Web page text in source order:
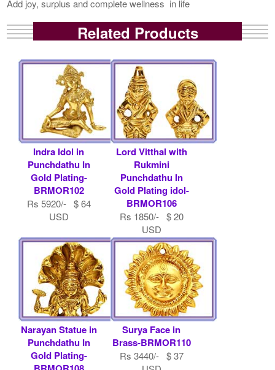
Add joy, surplus and complete wellness in life
Related Products
Indra Idol in
Punchdathu In
Gold Plating-
BRMOR102
Rs 5920/- $ 64
USD
Lord Vitthal with
Rukmini
Punchdathu In
Gold Plating idol-
BRMOR106
Rs 1850/- $ 20
USD
Narayan Statue in
Punchdathu In
Gold Plating-
Surya Face in
Brass-BRMOR110
Rs 3440/- $ 37